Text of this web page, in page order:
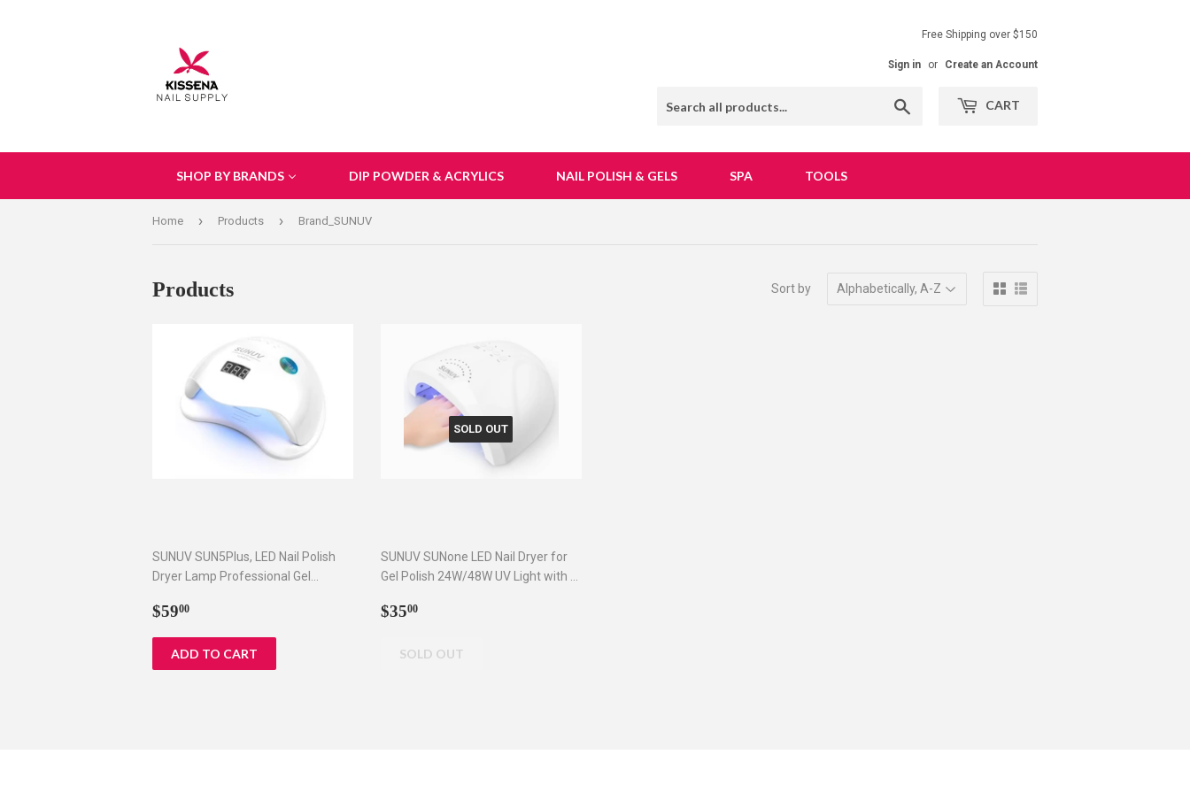
Free Shipping over $150
Sign in or Create an Account
CART
SHOP BY BRANDS DIP POWDER & ACRYLICS NAIL POLISH & GELS SPA TOOLS
Home › Products › Brand_SUNUV
Products Sort by
SUNUV SUN5Plus, LED Nail Polish
Dryer Lamp Professional Gel
with Sensor and 4 Timers 48W
Regular
$5900
SOLD OUT
SUNUV SUNone LED Nail Dryer for
Gel Polish 24W/48W UV Light with 3
Regular
$3500$35.00